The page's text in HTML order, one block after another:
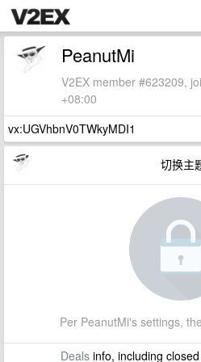
PeanutMi
V2EX member #623209,
+08:00
vx:UGVhbnV0TWkyMDI1
切换主
Per PeanutMi's settings,
Dealsinfo, including